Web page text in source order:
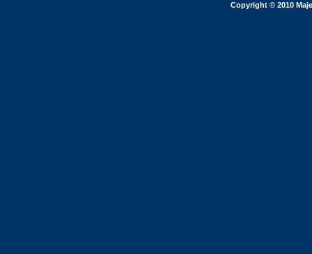
Copyright © 2010